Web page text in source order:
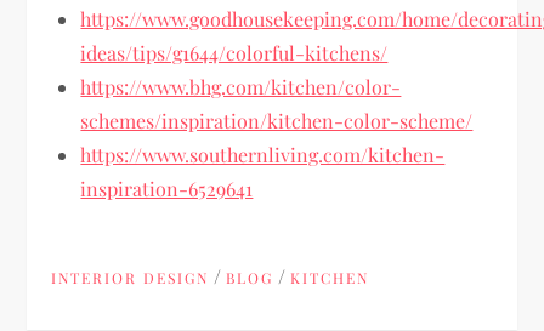
https://www.goodhousekeeping.com/home/
ideas/tips/g1644/colorful-kitchens/
https://www.bhg.com/kitchen/color-
schemes/inspiration/kitchen-color-scheme/
https://www.southernliving.com/kitchen-
inspiration-6529641
INTERIOR DESIGN /BLOG /KITCHEN